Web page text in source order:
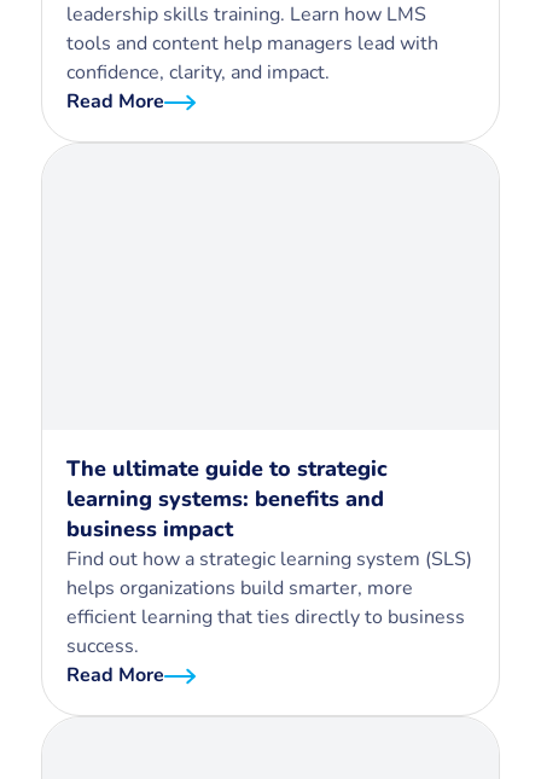
leadership skills training. Learn how LMS
tools and content help managers lead with
confidence, clarity, and impact.
Read More
The ultimate guide to strategic
learning systems: benefits and
business impact
Find out how a strategic learning system (SLS)
helps organizations build smarter, more
efficient learning that ties directly to business
success.
Read More